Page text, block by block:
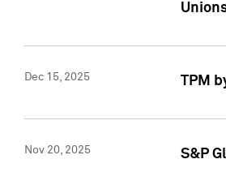
Dec 15, 2025 TPM
Nov 20, 2025 S&P